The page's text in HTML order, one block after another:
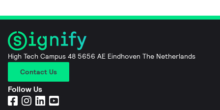
High Tech Campus 48 5656 AE Eindhoven The Netherlands
Contact Us
Follow Us